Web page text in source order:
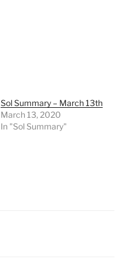
Sol Summary – March 13th
March 13, 2020
In "Sol Summary"